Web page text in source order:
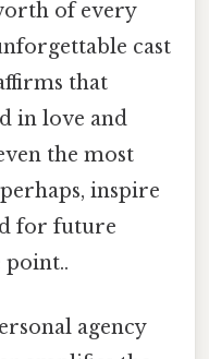
of every
cast
that
in love and
the most
inspire
for future
point..
agency